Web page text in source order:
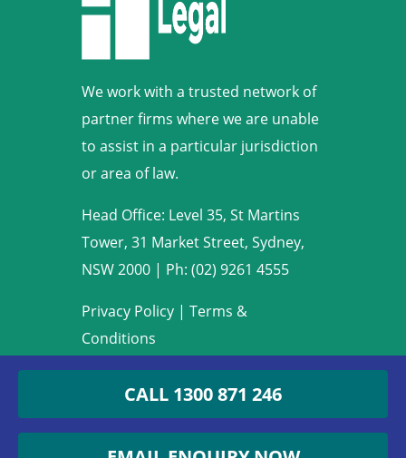
We work with a trusted network of
partner firms where we are unable
to assist in a particular jurisdiction
or area of law.
Head Office: Level 35, St Martins
Tower, 31 Market Street, Sydney,
NSW 2000 | Ph: (02) 9261 4555
Privacy Policy| Terms &
Conditions
Legal. All rights reserved.
CALL 1300 871 246